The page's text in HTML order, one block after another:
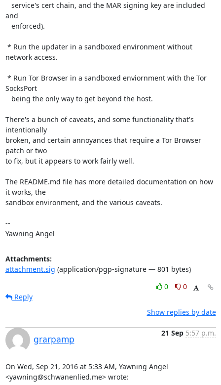
and
network access.
SocksPort
There's a bunch of caveats, and some functionality that's
intentionally
broken, and certain annoyances that require a Tor Browser
patch or two
to fix, but it appears to work fairly well.
The README.md file has more detailed documentation on how
it works, the
sandbox environment, and the various caveats.
--
Yawning Angel
Attachments:
attachment.sig (application/pgp-signature — 801 bytes)
0
0
Reply
Show replies by date
grarpamp
21 Sep 5:57 p.m.
On Wed, Sep 21, 2016 at 5:33 AM, Yawning Angel
<yawning@schwanenlied.me> wrote: